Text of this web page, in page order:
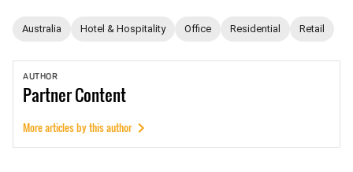
Australia Hotel & Hospitality Office Residential Retail
AUTHOR
PartnerContent
More articles by this author